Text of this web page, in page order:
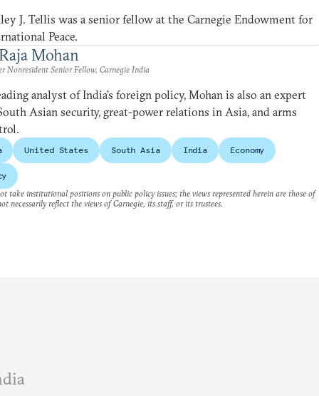
J. Tellis was a senior fellow at the Carnegie Endowment for
Peace.
Mohan
Nonresident Senior Fellow, Carnegie India
analyst of India’s foreign policy, Mohan is also an expert
Asian security, great-power relations in Asia, and arms
United States South Asia India Economy
take institutional positions on public policy issues; the views represented herein are those of
necessarily reflect the views of Carnegie, its staff, or its trustees.